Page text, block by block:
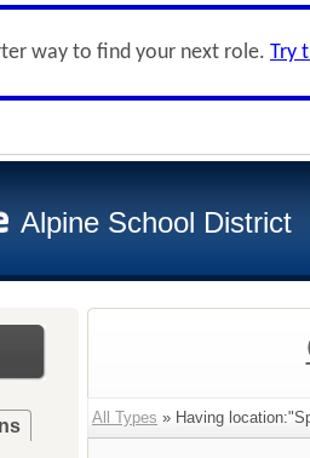
way to find your next role. Try
Alpine School District
All Types » Having